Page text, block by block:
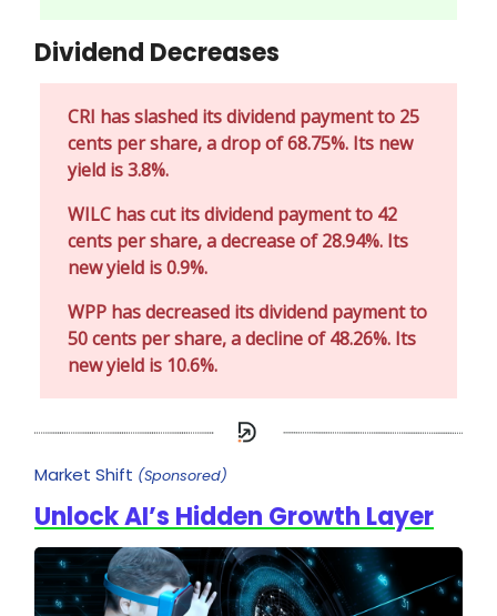
Dividend Decreases
CRI has slashed its dividend payment to 25
cents per share, a drop of 68.75%. Its new
yield is 3.8%.
WILC has cut its dividend payment to 42
cents per share, a decrease of 28.94%. Its
new yield is 0.9%.
WPP has decreased its dividend payment to
50 cents per share, a decline of 48.26%. Its
new yield is 10.6%.
Market Shift (Sponsored)
Unlock AI’s Hidden Growth Layer